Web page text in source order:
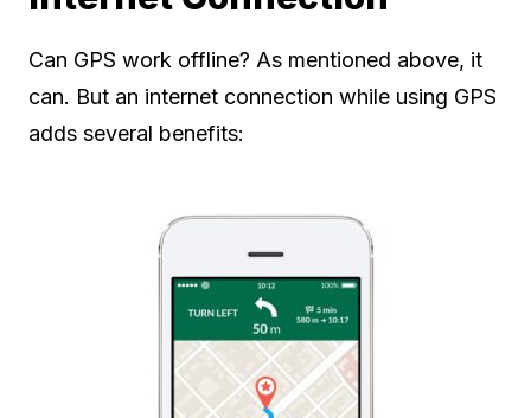
Can GPS work offline? As mentioned above, it
can. But an internet connection while using GPS
adds several benefits: